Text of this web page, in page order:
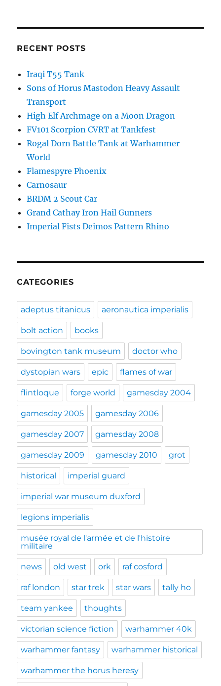
RECENT POSTS
Iraqi T55 Tank
Sons of Horus Mastodon Heavy Assault
Transport
High Elf Archmage on a Moon Dragon
FV101 Scorpion CVRT at Tankfest
Rogal Dorn Battle Tank at Warhammer
World
Flamespyre Phoenix
Carnosaur
BRDM 2 Scout Car
Grand Cathay Iron Hail Gunners
Imperial Fists Deimos Pattern Rhino
CATEGORIES
adeptus titanicus aeronautica imperialis
bolt action books
bovington tank museum doctor who
dystopian wars epic flames of war
flintloque forge world gamesday 2004
gamesday 2005 gamesday 2006
gamesday 2007 gamesday 2008
gamesday 2009 gamesday 2010 grot
historical imperial guard
imperial war museum duxford
legions imperialis
musée royal de l'armée et de l'histoire
militaire
news old west ork raf cosford
raf london star trek star wars tally ho
team yankee thoughts
victorian science fiction warhammer 40k
warhammer fantasy warhammer historical
warhammer the horus heresy